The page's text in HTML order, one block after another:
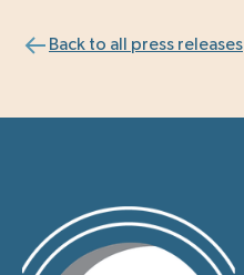
Back to all press releases